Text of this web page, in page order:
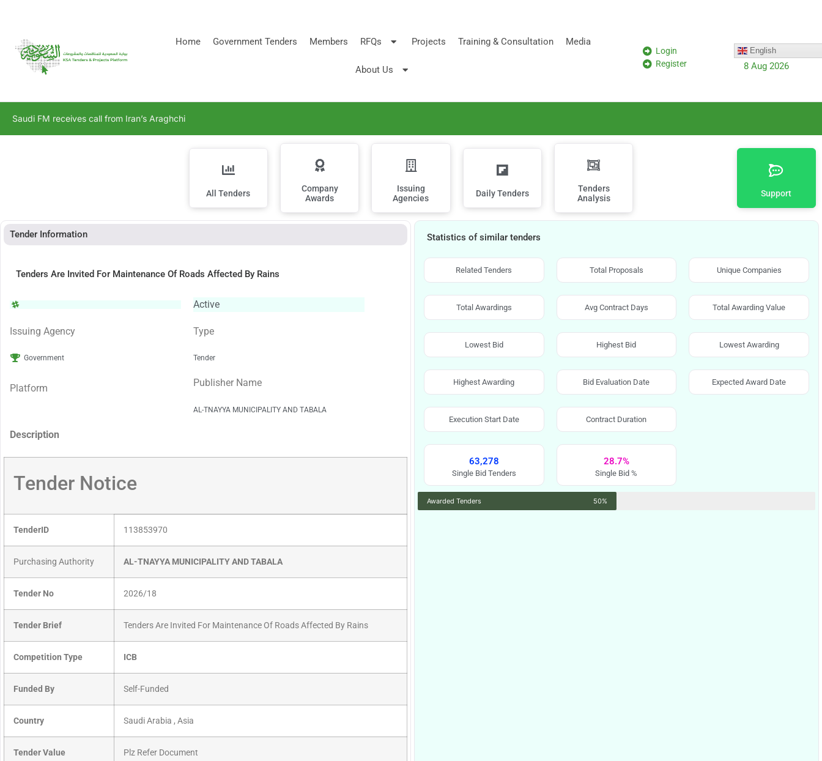
Home Government Tenders Members RFQs Projects Training & Consultation Media
About Us
Login
Register
English
8 Aug 2026
Saudi FM receives call from Iran’s Araghchi
All Tenders
Company
Awards
Issuing
Agencies
Daily Tenders
Tenders
Analysis
Support
Tender Information
Tenders Are Invited For Maintenance Of Roads Affected By Rains
Active
Issuing Agency
Government
Type
Tender
Platform Publisher Name
AL-TNAYYA MUNICIPALITY AND TABALA
Description
Tender Notice
TenderID 113853970
Purchasing Authority AL-TNAYYA MUNICIPALITY AND TABALA
Tender No 2026/18
Tender Brief Tenders Are Invited For Maintenance Of Roads Affected By Rains
Competition Type ICB
Funded By Self-Funded
Country Saudi Arabia , Asia
Tender Value Plz Refer Document
Statistics of similar tenders
Related Tenders Total Proposals Unique Companies
Total Awardings Avg Contract Days Total Awarding Value
Lowest Bid Highest Bid Lowest Awarding
Highest Awarding Bid Evaluation Date Expected Award Date
Execution Start Date Contract Duration
63,278
Single Bid Tenders
28.7%
Single Bid %
Awarded Tenders 50%